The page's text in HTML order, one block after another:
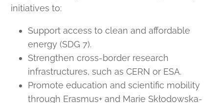
initiatives to:
Support access to clean and affordable
energy (SDG 7).
Strengthen cross-border research
infrastructures, such as CERN or ESA.
Promote education and scientific mobility
through Erasmus+ and Marie Skłodowska-